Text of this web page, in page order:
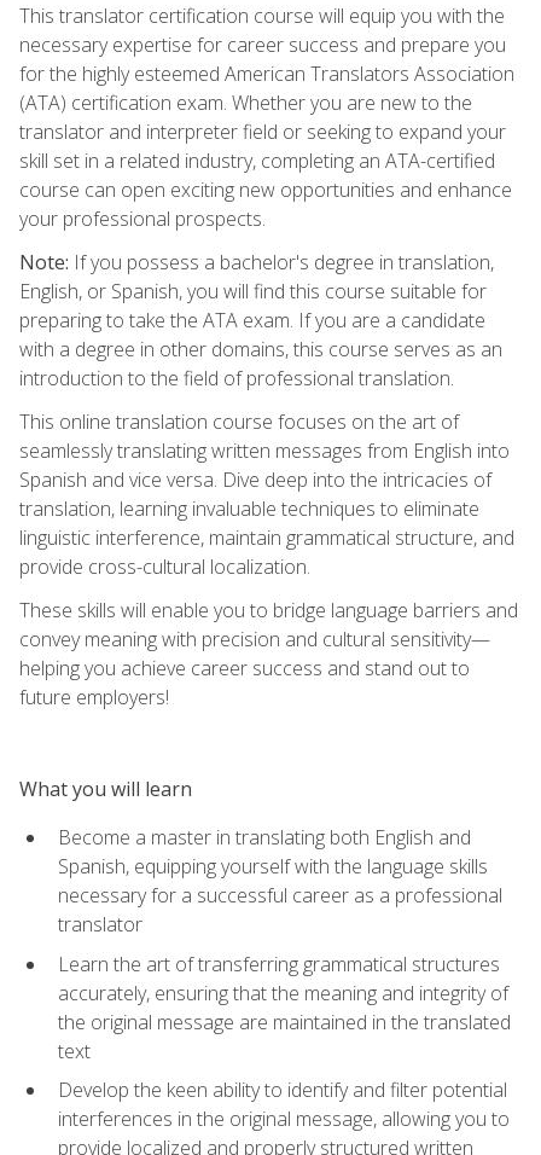
This translator certification course will equip you with the
necessary expertise for career success and prepare you
for the highly esteemed American Translators Association
(ATA) certification exam. Whether you are new to the
translator and interpreter field or seeking to expand your
skill set in a related industry, completing an ATA-certified
course can open exciting new opportunities and enhance
your professional prospects.
Note: If you possess a bachelor's degree in translation,
English, or Spanish, you will find this course suitable for
preparing to take the ATA exam. If you are a candidate
with a degree in other domains, this course serves as an
introduction to the field of professional translation.
This online translation course focuses on the art of
seamlessly translating written messages from English into
Spanish and vice versa. Dive deep into the intricacies of
translation, learning invaluable techniques to eliminate
linguistic interference, maintain grammatical structure, and
provide cross-cultural localization.
These skills will enable you to bridge language barriers and
convey meaning with precision and cultural sensitivity—
helping you achieve career success and stand out to
future employers!
What you will learn
Become a master in translating both English and
Spanish, equipping yourself with the language skills
necessary for a successful career as a professional
translator
Learn the art of transferring grammatical structures
accurately, ensuring that the meaning and integrity of
the original message are maintained in the translated
text
Develop the keen ability to identify and filter potential
interferences in the original message, allowing you to
provide localized and properly structured written